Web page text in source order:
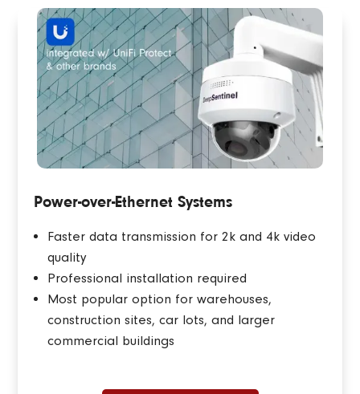
Power-over-Ethernet Systems
Faster data transmission for 2k and 4k video
quality
Professional installation required
Most popular option for warehouses,
construction sites, car lots, and larger
commercial buildings